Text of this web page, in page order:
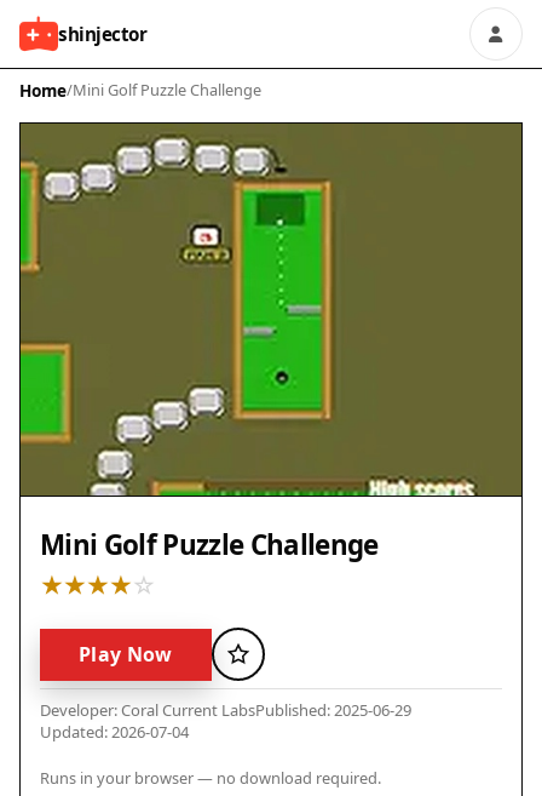
shinjector
Home/Mini Golf Puzzle Challenge
Mini Golf Puzzle Challenge
Play Now Favorite
Developer: Coral Current LabsPublished: 2025-06-29
Updated: 2026-07-04
Runs in your browser — no download required.